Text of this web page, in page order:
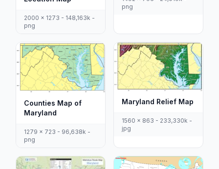
2000 x 1273 - 148,163k -
png
png
Counties Map of
Maryland
1279 x 723 - 96,638k -
png
Maryland Relief Map
1560 x 863 - 233,330k -
jpg